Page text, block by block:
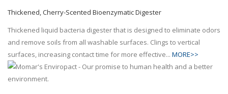
Thickened, Cherry-Scented Bioenzymatic Digester
Thickened liquid bacteria digester that is designed to eliminate odors
and remove soils from all washable surfaces. Clings to vertical
surfaces, increasing contact time for more effective... MORE>>